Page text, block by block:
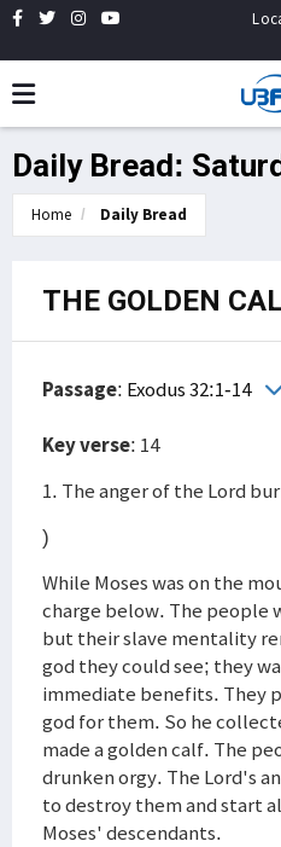
Daily Bread:
Home Daily Bread
THE GOLDEN
Passage: Exodus 32:1-14
Key verse: 14
1. The anger of the Lord
)
While Moses was on the
charge below. The people
but their slave mentality
god they could see; they
immediate benefits. They
god for them. So he
made a golden calf. The
drunken orgy. The Lord's
to destroy them and start
Moses' descendants.